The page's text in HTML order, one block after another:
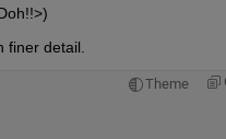
detail.
Theme